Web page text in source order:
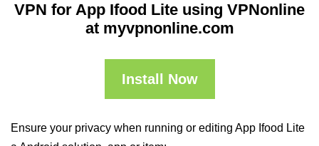
VPN for App Ifood Lite using VPNonline
at myvpnonline.com
Install Now
Ensure your privacy when running or editing App Ifood Lite